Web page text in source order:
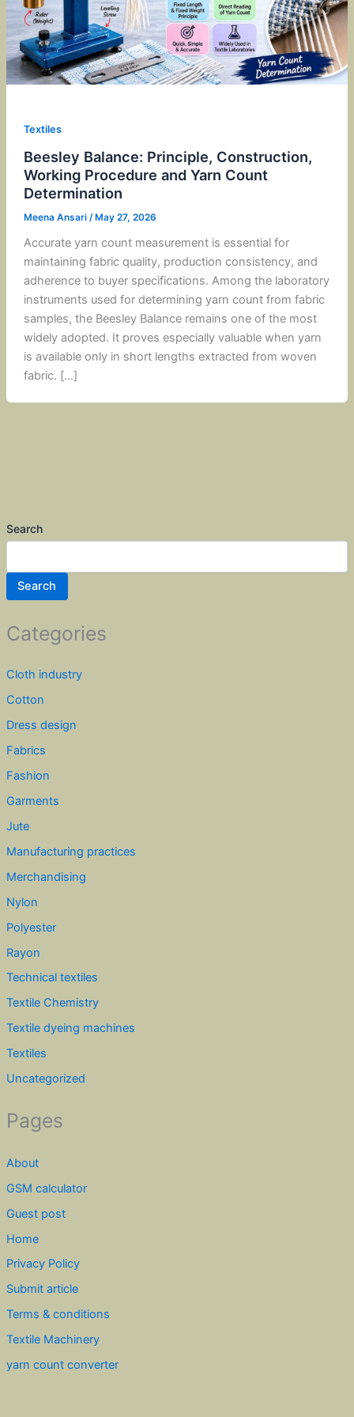
Search
Search
Categories
Cloth industry
Cotton
Dress design
Fabrics
Fashion
Garments
Jute
Manufacturing practices
Merchandising
Nylon
Polyester
Rayon
Technical textiles
Textile Chemistry
Textile dyeing machines
Textiles
Uncategorized
Pages
About
GSM calculator
Guest post
Home
Privacy Policy
Submit article
Terms & conditions
Textile Machinery
yarn count converter
Textiles
Beesley Balance: Principle, Construction,
Working Procedure and Yarn Count
Determination
Meena Ansari /May 27, 2026
Accurate yarn count measurement is essential for
maintaining fabric quality, production consistency, and
adherence to buyer specifications. Among the laboratory
instruments used for determining yarn count from fabric
samples, the Beesley Balance remains one of the most
widely adopted. It proves especially valuable when yarn
is available only in short lengths extracted from woven
fabric. […]